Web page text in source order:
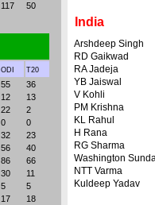
117 50
ODI T20
55
36
12
13
22
2
0
0
32
23
56
40
86
66
30
11
5
5
17
18
India
Arshdeep Singh
RD Gaikwad
RA Jadeja
YB Jaiswal
V Kohli
PM Krishna
KL Rahul
H Rana
RG Sharma
Washington
NTT Varma
Kuldeep Yadav